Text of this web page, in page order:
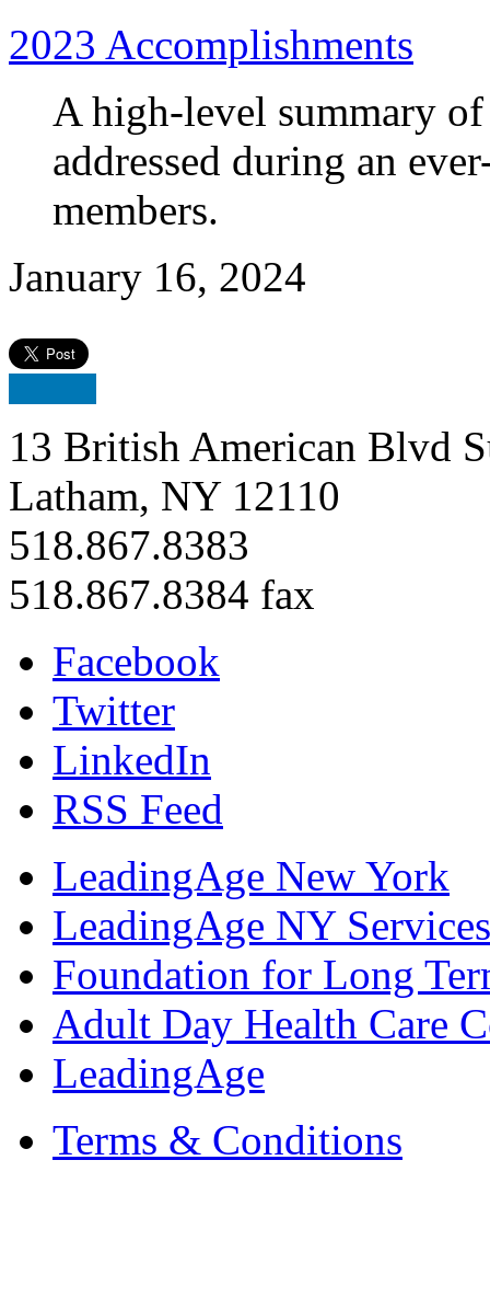
2023 Accomplishments
A high-level summary
addressed during an
members.
January 16, 2024
13 British American Blvd
Latham, NY 12110
518.867.8383
518.867.8384 fax
Facebook
Twitter
LinkedIn
RSS Feed
LeadingAge New York
LeadingAge NY
Foundation for Long
Adult Day Health Care
LeadingAge
Terms & Conditions